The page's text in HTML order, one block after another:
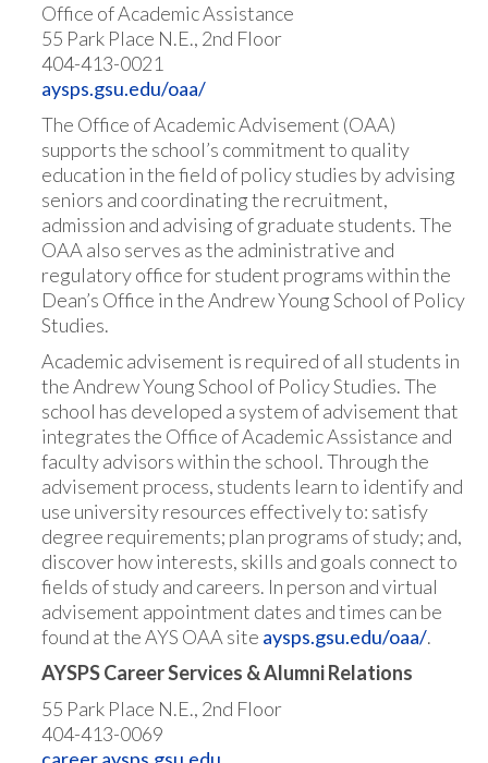
Office of Academic Assistance
55 Park Place N.E., 2nd Floor
404-413-0021
aysps.gsu.edu/oaa/
The Office of Academic Advisement (OAA)
supports the school’s commitment to quality
education in the field of policy studies by advising
seniors and coordinating the recruitment,
admission and advising of graduate students. The
OAA also serves as the administrative and
regulatory office for student programs within the
Dean’s Office in the Andrew Young School of Policy
Studies.
Academic advisement is required of all students in
the Andrew Young School of Policy Studies. The
school has developed a system of advisement that
integrates the Office of Academic Assistance and
faculty advisors within the school. Through the
advisement process, students learn to identify and
use university resources effectively to: satisfy
degree requirements; plan programs of study; and,
discover how interests, skills and goals connect to
fields of study and careers. In person and virtual
advisement appointment dates and times can be
found at the AYS OAA site aysps.gsu.edu/oaa/.
AYSPS Career Services & Alumni Relations
55 Park Place N.E., 2nd Floor
404-413-0069